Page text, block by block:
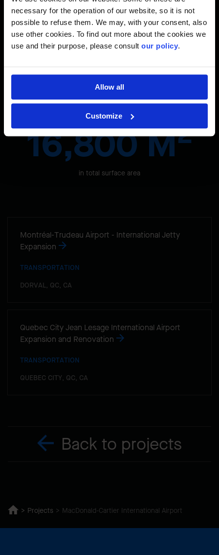
necessary for the operation of our website, so it is not
possible to refuse them. We may, with your consent, also
use other cookies. To find out more about the cookies we
use and their purpose, please consult our policy.
Allow all
Customize
Site facts & figures
17,000 M2
terminal extension on three levels
16,800 M2
in total surface area
Montréal-Trudeau Airport - International Jetty
Expansion
TRANSPORTATION
DORVAL, QC, CA
Quebec City Jean Lesage International Airport
Expansion and Renovation
TRANSPORTATION
QUEBEC CITY, QC, CA
Back to projects
Projects MacDonald-Cartier International Airport